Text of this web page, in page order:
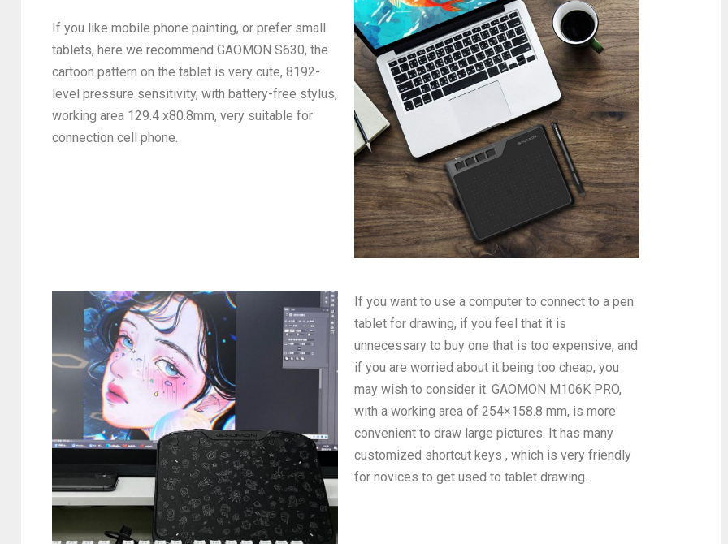
If you like mobile phone painting, or prefer small
tablets, here we recommend GAOMON S630, the
cartoon pattern on the tablet is very cute, 8192-
level pressure sensitivity, with battery-free stylus,
working area 129.4 x80.8mm, very suitable for
connection cell phone.
If you want to use a computer to connect to a pen
tablet for drawing, if you feel that it is
unnecessary to buy one that is too expensive, and
if you are worried about it being too cheap, you
may wish to consider it. GAOMON M106K PRO,
with a working area of 254×158.8 mm, is more
convenient to draw large pictures. It has many
customized shortcut keys , which is very friendly
for novices to get used to tablet drawing.